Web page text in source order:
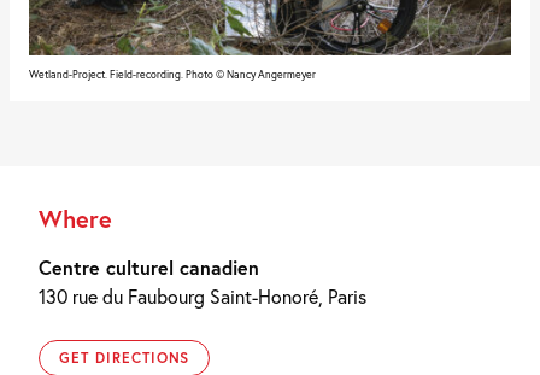
Wetland-Project. Field-recording. Photo © Nancy Angermeyer
Where
Centre culturel canadien
130 rue du Faubourg Saint-Honoré, Paris
GET DIRECTIONS